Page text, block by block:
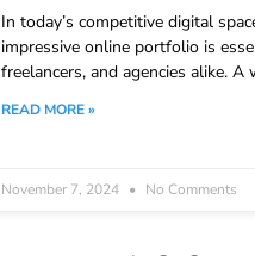
In today’s competitive digital
impressive online portfolio is
freelancers, and agencies alike.
READ MORE »
November 7, 2024 No Comments